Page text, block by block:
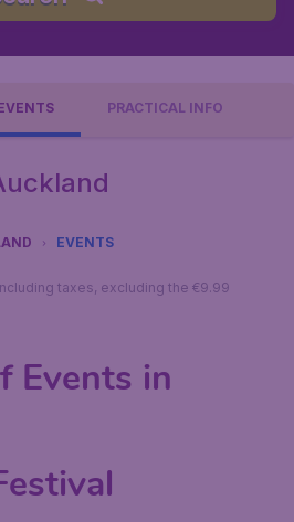
PRACTICAL INFO
EVENTS
taxes, excluding the €9.99
Events in